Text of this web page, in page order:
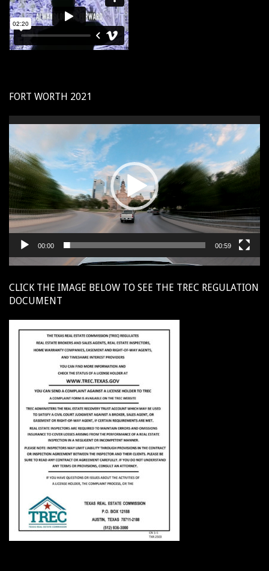
FORT WORTH 2021
Video
Player
00:00 00:59
CLICK THE IMAGE BELOW TO SEE THE TREC REGULATION
DOCUMENT